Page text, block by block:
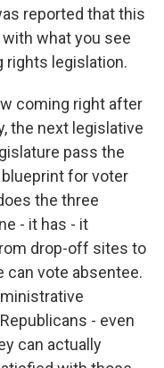
reported that this
what you see
rights legislation.
coming right after
the next legislative
pass the
for voter
the three
- it has - it
drop-off sites to
can vote absentee.
- even
can actually